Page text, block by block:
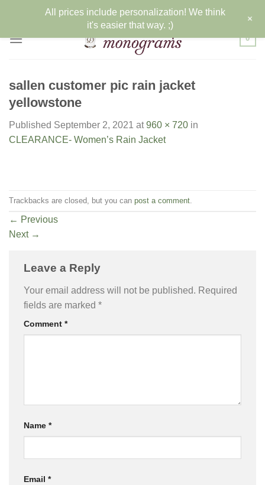
content
0
sallen customer pic rain jacket
yellowstone
Published September 2, 2021 at960 × 720 in
CLEARANCE- Women’s Rain Jacket
Trackbacks are closed, but you can post a comment
← Previous
Next →
Leave a Reply
Your email address will not be published. Required
fields are marked *
Comment *
Name *
Email *
All prices include personalization! We think
it's easier that way. ;)
+